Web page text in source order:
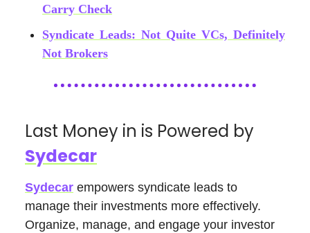
Carry Check
Syndicate Leads: Not Quite VCs, Definitely
Not Brokers
Last Money in is Powered by
Sydecar
Sydecar empowers syndicate leads to
manage their investments more effectively.
Organize, manage, and engage your investor